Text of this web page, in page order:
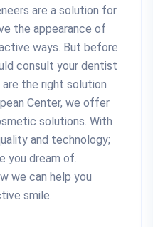
are a solution for
the appearance of
ways. But before
consult your dentist
the right solution
Center, we offer
solutions. With
and technology;
you dream of.
we can help you
smile.